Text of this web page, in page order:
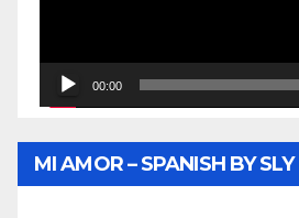
00:00
MI AMOR – SPANISH BY